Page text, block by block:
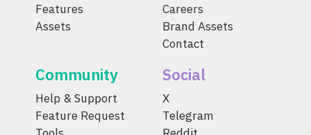
Features
Assets
Careers
Brand Assets
Contact
Community
Help & Support
Feature Request
Social
X
Telegram